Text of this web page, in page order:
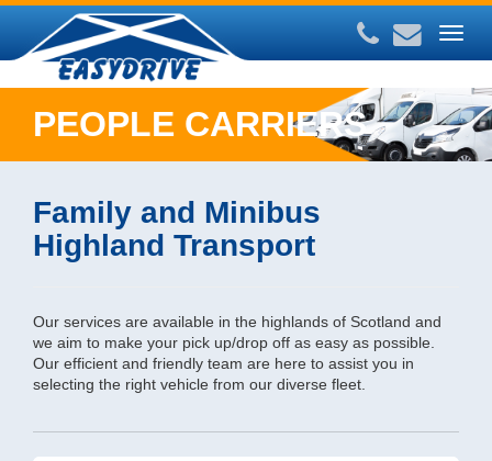
PEOPLE CARRIERS
Family and Minibus
Highland Transport
Our services are available in the highlands of Scotland and
we aim to make your pick up/drop off as easy as possible.
Our efficient and friendly team are here to assist you in
selecting the right vehicle from our diverse fleet.